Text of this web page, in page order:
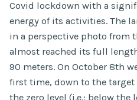
Covid lockdown with a
energy of its activities. The
in a perspective photo from
almost reached its full
90 meters. On October 8th
first time, down to the target
the zero level (i.e.: below the